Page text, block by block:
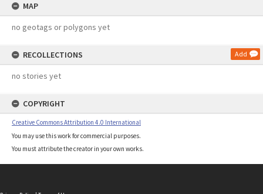
MAP
no geotags or polygons yet
RECOLLECTIONS Add
no stories yet
COPYRIGHT
Creative Commons Attribution 4.0 International
You may use this work for commercial purposes.
You must attribute the creator in your own works.